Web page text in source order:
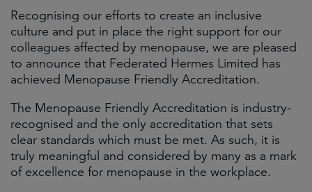
Recognising our efforts to create an inclusive
culture and put in place the right support for our
colleagues affected by menopause, we are pleased
to announce that Federated Hermes Limited has
achieved Menopause Friendly Accreditation.
The Menopause Friendly Accreditation is industry-
recognised and the only accreditation that sets
clear standards which must be met. As such, it is
truly meaningful and considered by many as a mark
of excellence for menopause in the workplace.